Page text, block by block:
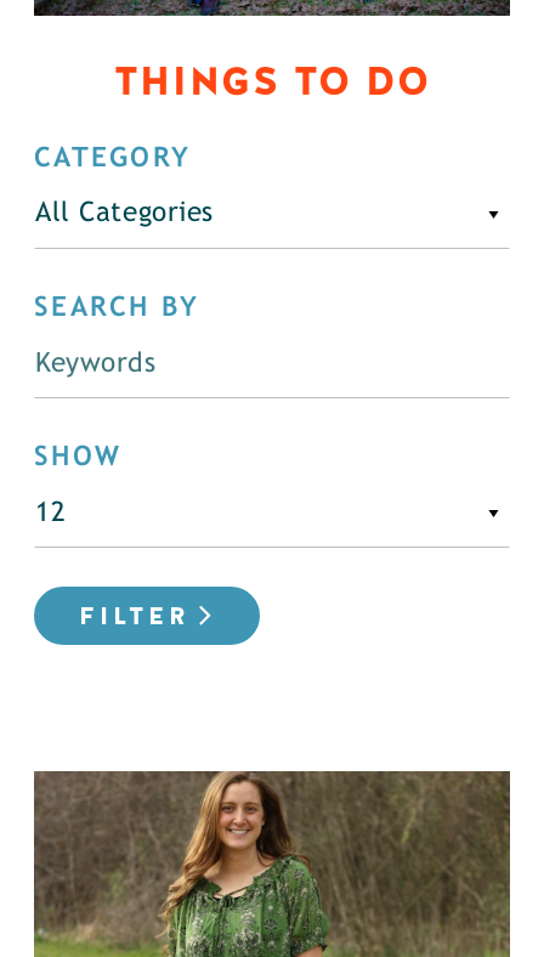
THINGS TO DO
CATEGORY
All Categories
SEARCH BY
SHOW
FILTER